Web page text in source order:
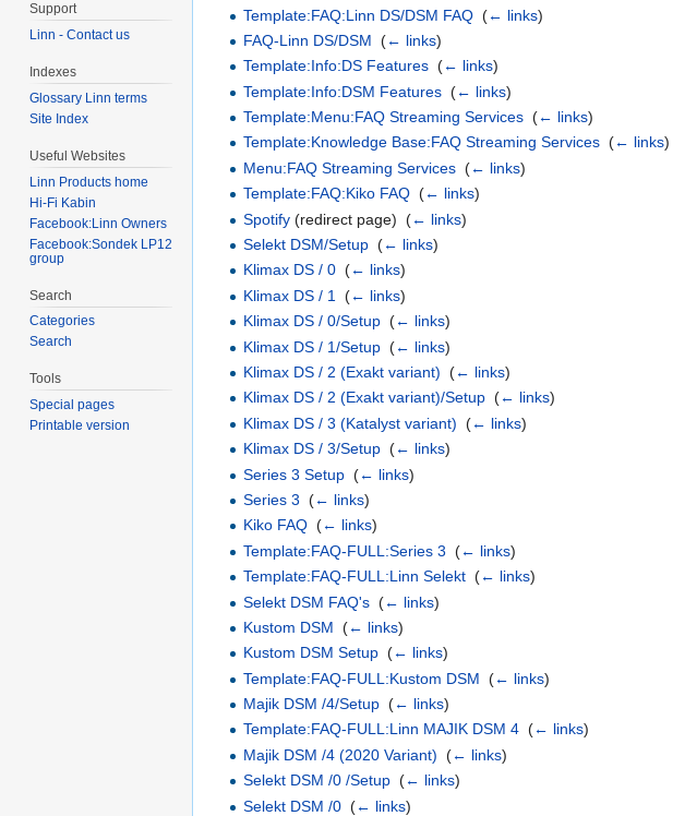
Template:FAQ:Linn DS/DSM FAQ ‎(← links)
FAQ-Linn DS/DSM ‎(← links)
Template:Info:DS Features ‎(← links)
Template:Info:DSM Features ‎(← links)
Template:Menu:FAQ Streaming Services ‎(← links)
Template:Knowledge Base:FAQ Streaming Services ‎(← links)
Menu:FAQ Streaming Services ‎(← links)
Template:FAQ:Kiko FAQ ‎(← links)
Spotify (redirect page) ‎(← links)
Selekt DSM/Setup ‎(← links)
Klimax DS / 0 ‎(← links)
Klimax DS / 1
‎(← links)
Klimax DS / 0/Setup ‎(← links)
Klimax DS / 1/Setup ‎(← links)
Klimax DS / 2 (Exakt variant) ‎(← links)
Klimax DS / 2 (Exakt variant)/Setup ‎(← links)
Klimax DS / 3 (Katalyst variant) ‎(← links)
Klimax DS / 3/Setup ‎(← links)
Series 3 Setup ‎(← links)
Series 3 ‎(← links)
Kiko FAQ ‎(← links)
Template:FAQ-FULL:Series 3 ‎(← links)
Template:FAQ-FULL:Linn Selekt ‎(← links)
Selekt DSM FAQ's ‎(← links)
Kustom DSM ‎(← links)
Kustom DSM Setup ‎(← links)
Template:FAQ-FULL:Kustom DSM ‎(← links)
Majik DSM /4/Setup ‎(← links)
Template:FAQ-FULL:Linn MAJIK DSM 4 ‎(← links)
Majik DSM /4 (2020 Variant) ‎(← links)
Selekt DSM /0 /Setup ‎(← links)
Selekt DSM /0 ‎(← links)
Support
Linn - Contact us
Indexes
Glossary Linn terms
Site Index
Useful Websites
Linn Products home
Hi-Fi Kabin
Facebook:Linn Owners
Facebook:Sondek LP12
group
Search
Categories
Search
Tools
Special pages
Printable version